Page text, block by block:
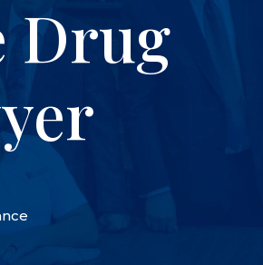
Drug